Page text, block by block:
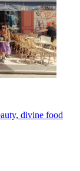
divine food